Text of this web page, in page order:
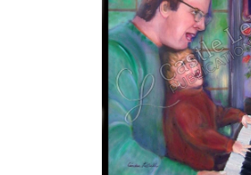
ADD TO CART
/
DETAILS